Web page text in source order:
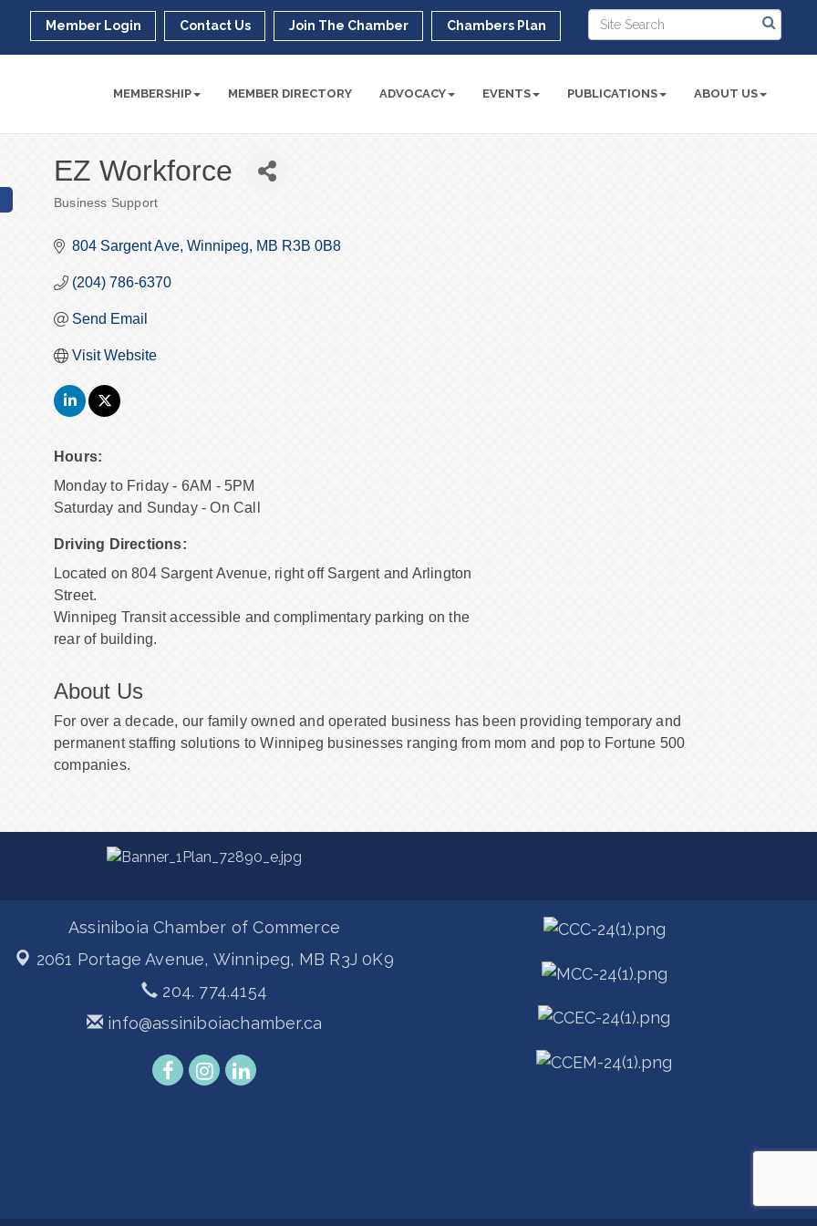
Member Login Contact Us Join The Chamber Chambers Plan
MEMBERSHIP MEMBER DIRECTORY ADVOCACY EVENTS PUBLICATIONS ABOUT US
EZ Workforce
Business Support
804 Sargent Ave Winnipeg MB R3B 0B8
(204) 786-6370
Send Email
Visit Website
Hours:
Monday to Friday - 6AM - 5PM
Saturday and Sunday - On Call
Driving Directions:
Located on 804 Sargent Avenue, right off Sargent and Arlington
Street.
Winnipeg Transit accessible and complimentary parking on the
rear of building.
About Us
For over a decade, our family owned and operated business has been providing temporary and
permanent staffing solutions to Winnipeg businesses ranging from mom and pop to Fortune 500
companies.
Assiniboia Chamber of Commerce
2061 Portage Avenue, Winnipeg, MB R3J 0K9
204. 774.4154
info@assiniboiachamber.ca